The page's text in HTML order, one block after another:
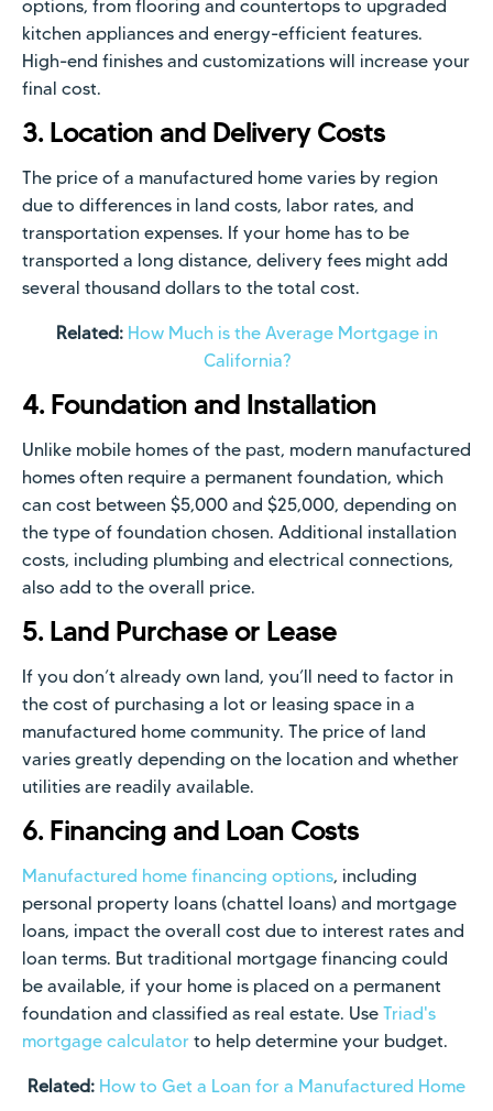
options, from flooring and countertops to upgraded
kitchen appliances and energy-efficient features.
High-end finishes and customizations will increase your
final cost.
3. Location and Delivery Costs
The price of a manufactured home varies by region
due to differences in land costs, labor rates, and
transportation expenses. If your home has to be
transported a long distance, delivery fees might add
several thousand dollars to the total cost.
Related: How Much is the Average Mortgage in
California?
4. Foundation and Installation
Unlike mobile homes of the past, modern manufactured
homes often require a permanent foundation, which
can cost between $5,000 and $25,000, depending on
the type of foundation chosen. Additional installation
costs, including plumbing and electrical connections,
also add to the overall price.
5. Land Purchase or Lease
If you don’t already own land, you’ll need to factor in
the cost of purchasing a lot or leasing space in a
manufactured home community. The price of land
varies greatly depending on the location and whether
utilities are readily available.
6. Financing and Loan Costs
Manufactured home financing options, including
personal property loans (chattel loans) and mortgage
loans, impact the overall cost due to interest rates and
loan terms. But traditional mortgage financing could
be available, if your home is placed on a permanent
foundation and classified as real estate. Use Triad's
mortgage calculator to help determine your budget.
Related: How to Get a Loan for a Manufactured Home